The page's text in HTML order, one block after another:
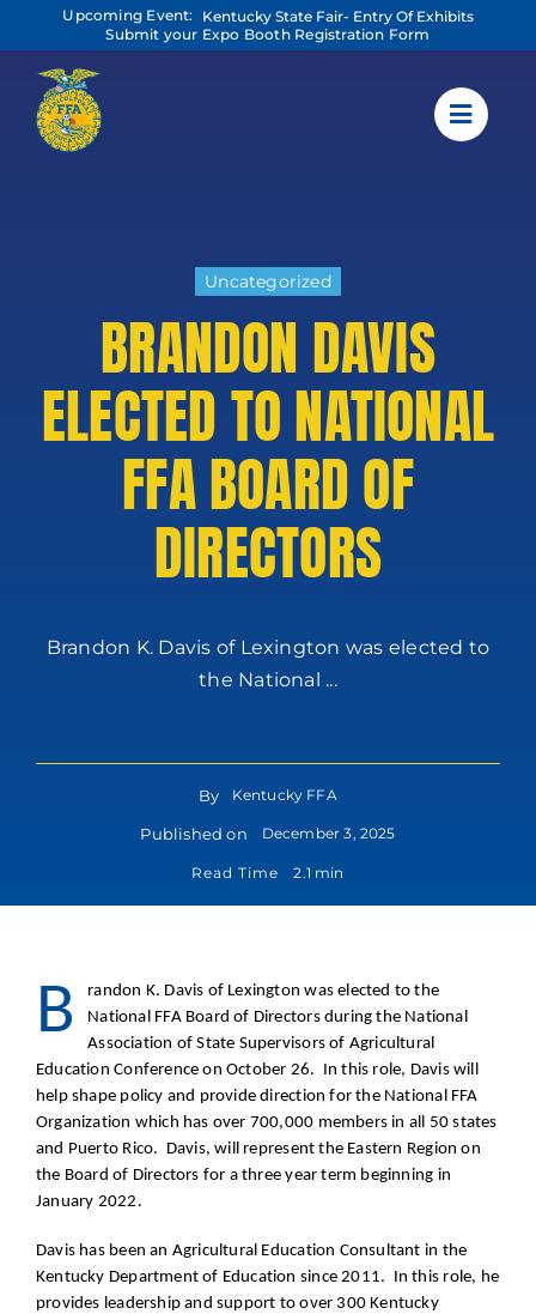
content
Upcoming Event:
Kentucky State Fair- Entry Of Exhibits
Submit your Expo Booth Registration Form
Uncategorized
BRANDON DAVIS
ELECTED TO NATIONAL
FFA BOARD OF
DIRECTORS
Brandon K. Davis of Lexington was elected to
the National ...
By Kentucky FFA
Published on December 3, 2025
Read Time 2.1 min
B
randon K. Davis of Lexington was elected to the
National FFA Board of Directors during the National
Association of State Supervisors of Agricultural
Education Conference on October 26. In this role, Davis will
help shape policy and provide direction for the National FFA
Organization which has over 700,000 members in all 50 states
and Puerto Rico. Davis, will represent the Eastern Region on
the Board of Directors for a three year term beginning in
January 2022.
Davis has been an Agricultural Education Consultant in the
Kentucky Department of Education since 2011. In this role, he
provides leadership and support to over 300 Kentucky